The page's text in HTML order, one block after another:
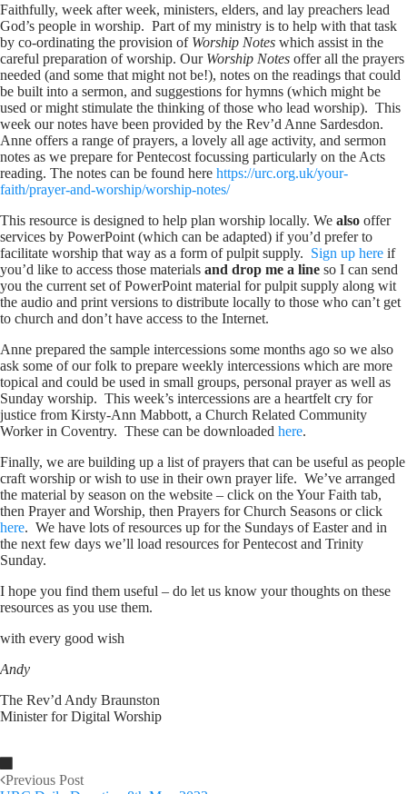
Faithfully, week after week, ministers, elders, and lay preachers lead
God’s people in worship. Part of my ministry is to help with that task
by co-ordinating the provision of Worship Notes which assist in the
careful preparation of worship. Our Worship Notes offer all the prayers
needed (and some that might not be!), notes on the readings that could
be built into a sermon, and suggestions for hymns (which might be
used or might stimulate the thinking of those who lead worship). This
week our notes have been provided by the Rev’d Anne Sardesdon.
Anne offers a range of prayers, a lovely all age activity, and sermon
notes as we prepare for Pentecost focussing particularly on the Acts
reading. The notes can be found here https://urc.org.uk/your-
faith/prayer-and-worship/worship-notes/
This resource is designed to help plan worship locally. We also offer
services by PowerPoint (which can be adapted) if you’d prefer to
facilitate worship that way as a form of pulpit supply. Sign up here if
you’d like to access those materials and drop me a line so I can send
you the current set of PowerPoint material for pulpit supply along wit
the audio and print versions to distribute locally to those who can’t get
to church and don’t have access to the Internet.
Anne prepared the sample intercessions some months ago so we also
ask some of our folk to prepare weekly intercessions which are more
topical and could be used in small groups, personal prayer as well as
Sunday worship. This week’s intercessions are a heartfelt cry for
justice from Kirsty-Ann Mabbott, a Church Related Community
Worker in Coventry. These can be downloaded here.
Finally, we are building up a list of prayers that can be useful as people
craft worship or wish to use in their own prayer life. We’ve arranged
the material by season on the website – click on the Your Faith tab,
then Prayer and Worship, then Prayers for Church Seasons or click
here. We have lots of resources up for the Sundays of Easter and in
the next few days we’ll load resources for Pentecost and Trinity
Sunday.
I hope you find them useful – do let us know your thoughts on these
resources as you use them.
with every good wish
Andy
The Rev’d Andy Braunston
Minister for Digital Worship
Previous Post